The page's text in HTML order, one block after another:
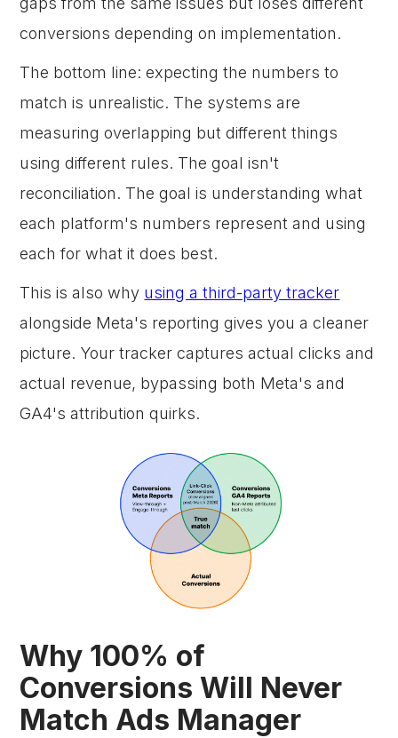
conversions depending on implementation.
The bottom line: expecting the numbers to
match is unrealistic. The systems are
measuring overlapping but different things
using different rules. The goal isn't
reconciliation. The goal is understanding what
each platform's numbers represent and using
each for what it does best.
This is also why using a third-party tracker
alongside Meta's reporting gives you a cleaner
picture. Your tracker captures actual clicks and
actual revenue, bypassing both Meta's and
GA4's attribution quirks.
Why 100% of
Conversions Will Never
Match Ads Manager